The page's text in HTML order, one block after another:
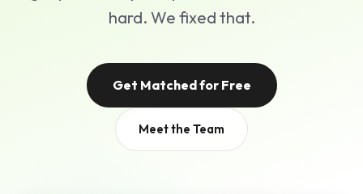
hard. We fixed that.
Get Matched for Free
Meet the Team